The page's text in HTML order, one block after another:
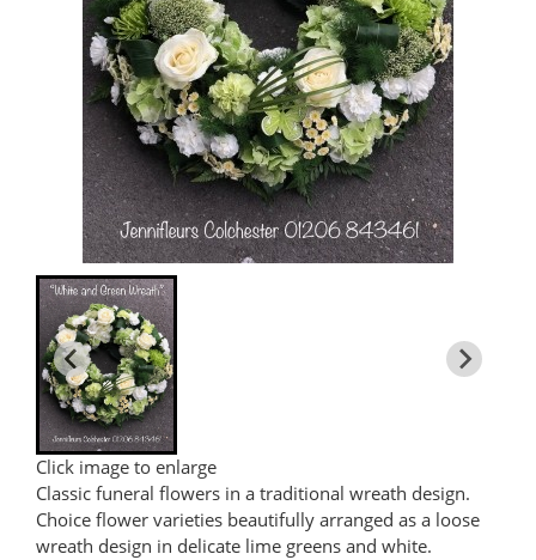
Click image to enlarge
Classic funeral flowers in a traditional wreath design.
Choice flower varieties beautifully arranged as a loose
wreath design in delicate lime greens and white.